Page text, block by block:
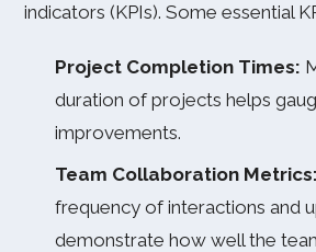
indicators (KPIs). Some essential
Project Completion Times:
duration of projects helps
improvements.
Team Collaboration Metrics:
frequency of interactions and
demonstrate how well the